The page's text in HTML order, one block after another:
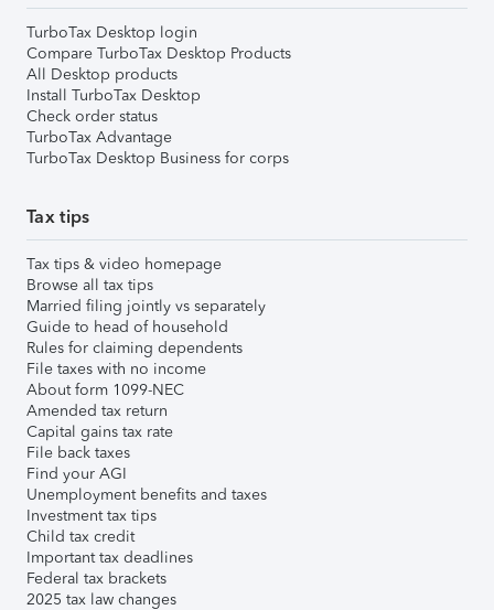
TurboTax Desktop login
Compare TurboTax Desktop Products
All Desktop products
Install TurboTax Desktop
Check order status
TurboTax Advantage
TurboTax Desktop Business for corps
Tax tips
Tax tips & video homepage
Browse all tax tips
Married filing jointly vs separately
Guide to head of household
Rules for claiming dependents
File taxes with no income
About form 1099-NEC
Amended tax return
Capital gains tax rate
File back taxes
Find your AGI
Unemployment benefits and taxes
Investment tax tips
Child tax credit
Important tax deadlines
Federal tax brackets
2025 tax law changes